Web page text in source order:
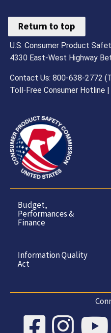
Return to top
U.S. Consumer Product
4330 East-West Highway
Contact Us: 800-638-2772
Toll-Free Consumer Hotline |
Budget,
Performances &
Finance
Information Quality
Act